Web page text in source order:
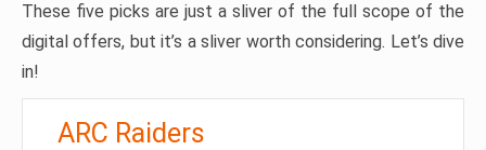
These five picks are just a sliver of the full scope of the
digital offers, but it’s a sliver worth considering. Let’s dive
in!
ARC Raiders